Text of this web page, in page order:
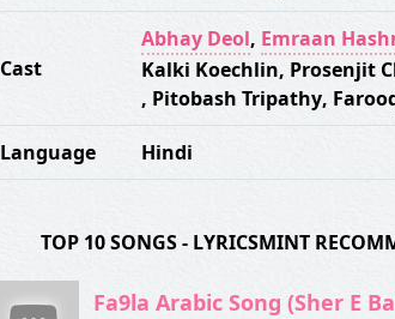
Cast
Abhay Deol, Emraan
Kalki Koechlin, Prosenjit
, Pitobash Tripathy,
Language Hindi
TOP 10 SONGS - LYRICSMINT
Fa9la Arabic Song (Sher E